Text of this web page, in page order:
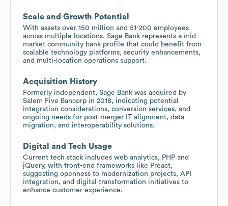
Scale and Growth Potential
With assets over 150 million and 51-200 employees
across multiple locations, Sage Bank represents a mid-
market community bank profile that could benefit from
scalable technology platforms, security enhancements,
and multi-location operations support.
Acquisition History
Formerly independent, Sage Bank was acquired by
Salem Five Bancorp in 2018, indicating potential
integration considerations, conversion services, and
ongoing needs for post-merger IT alignment, data
migration, and interoperability solutions.
Digital and Tech Usage
Current tech stack includes web analytics, PHP and
jQuery, with front-end frameworks like Preact,
suggesting openness to modernization projects, API
integration, and digital transformation initiatives to
enhance customer experience.